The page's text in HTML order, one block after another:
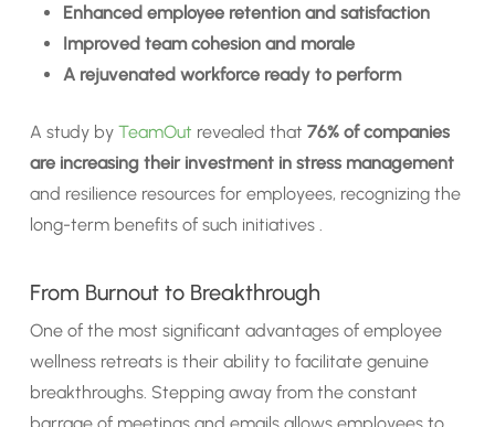
Enhanced employee retention and satisfaction
Improved team cohesion and morale
A rejuvenated workforce ready to perform
A study by TeamOut revealed that 76% of companies
are increasing their investment in stress management
and resilience resources for employees, recognizing the
long-term benefits of such initiatives .
From Burnout to Breakthrough
One of the most significant advantages of employee
wellness retreats is their ability to facilitate genuine
breakthroughs. Stepping away from the constant